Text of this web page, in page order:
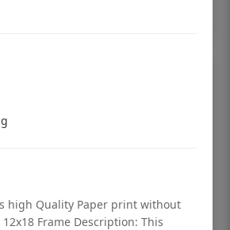
high Quality Paper print without
Frame Description: This